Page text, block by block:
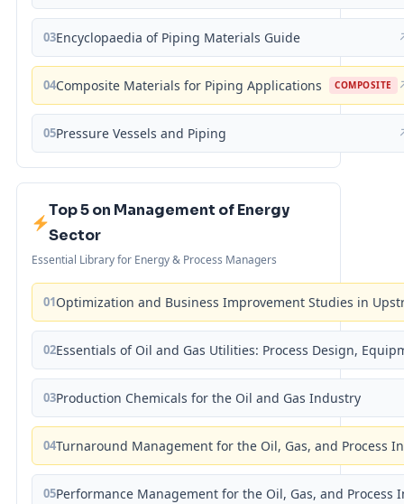
03Encyclopaedia of Piping Materials Guide
04Composite Materials for Piping Applications COMPOSITE
05Pressure Vessels and Piping
Top 5 on Management of Energy
Sector
Essential Library for Energy & Process Managers
01Optimization and Business Improvement Studies in
02Essentials of Oil and Gas Utilities: Process Design,
03Production Chemicals for the Oil and Gas Industry
04Turnaround Management for the Oil, Gas, and Process
05Performance Management for the Oil, Gas, and Process